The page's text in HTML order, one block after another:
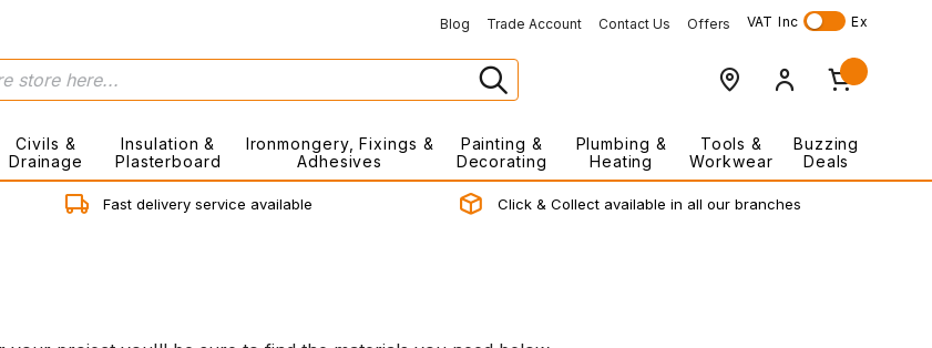
Blog Trade Account Contact Us Offers VAT Inc Ex
Civils &
Drainage
Insulation &
Plasterboard
Ironmongery, Fixings &
Adhesives
Painting &
Decorating
Plumbing &
Heating
Tools &
Workwear
Buzzing
Deals
Fast delivery service available Click & Collect available in all our branches